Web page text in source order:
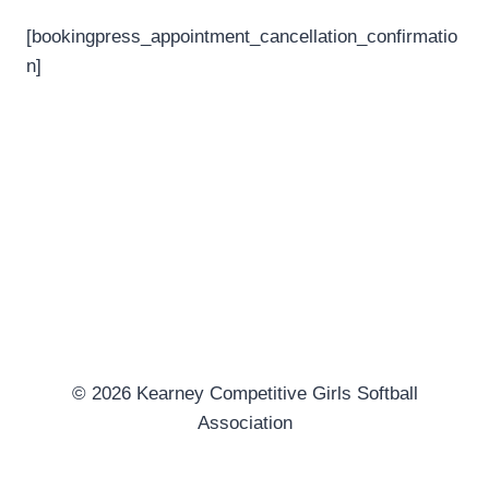
[bookingpress_appointment_cancellation_confirmatio
n]
© 2026 Kearney Competitive Girls Softball
Association